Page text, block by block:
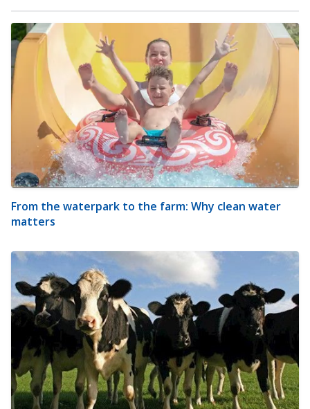
From the waterpark to the farm: Why clean water
matters